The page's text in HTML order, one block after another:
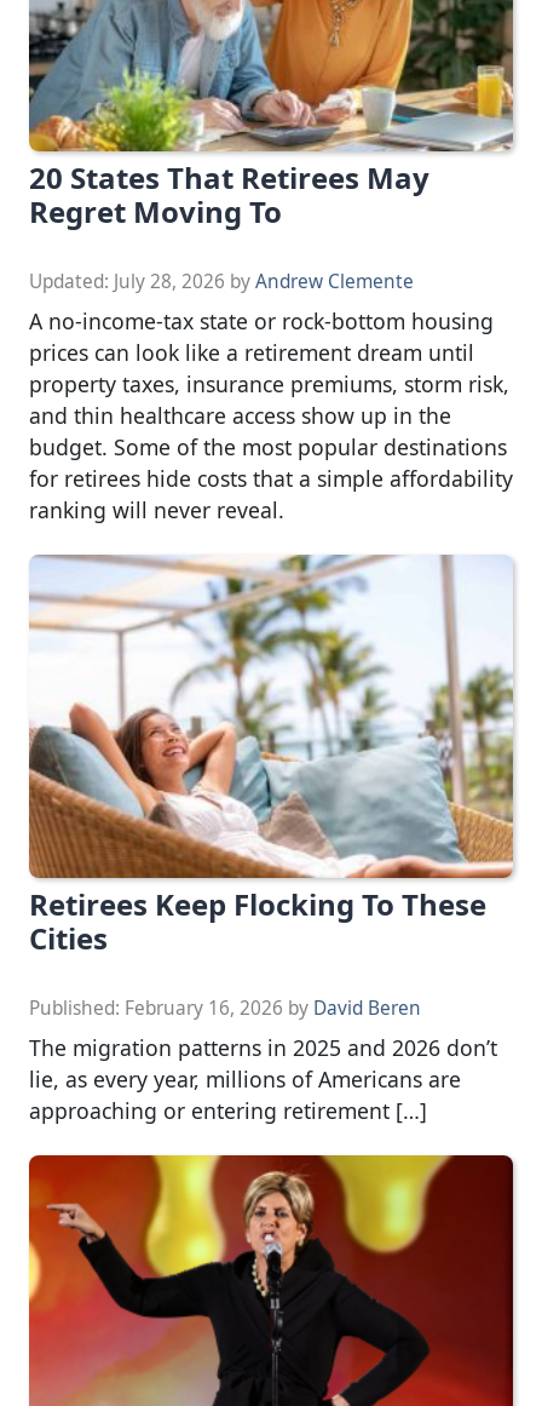
20 States That Retirees May
Regret Moving To
Updated: July 28, 2026 byAndrew Clemente
A no-income-tax state or rock-bottom housing
prices can look like a retirement dream until
property taxes, insurance premiums, storm risk,
and thin healthcare access show up in the
budget. Some of the most popular destinations
for retirees hide costs that a simple affordability
ranking will never reveal.
Retirees Keep Flocking To These
Cities
Published: February 16, 2026 by David Beren
The migration patterns in 2025 and 2026 don’t
lie, as every year, millions of Americans are
approaching or entering retirement […]